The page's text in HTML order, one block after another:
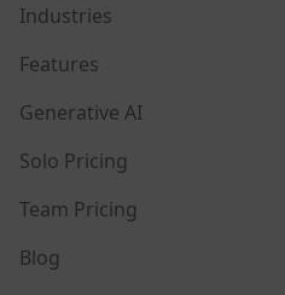
Industries
Features
Generative AI
Solo Pricing
Team Pricing
Blog